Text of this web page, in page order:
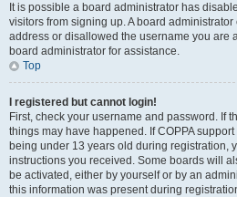
It is possible a board administrator has
visitors from signing up. A board
address or disallowed the username you are
board administrator for assistance.
Top
I registered but cannot login!
First, check your username and password. If
things may have happened. If COPPA
being under 13 years old during registration,
instructions you received. Some boards will
be activated, either by yourself or by an
this information was present during